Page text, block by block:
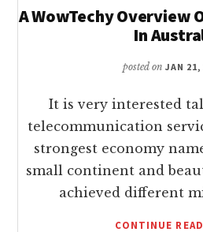
A WowTechy Overview
In
posted onJAN 21,
It is very interested
telecommunication
strongest economy
small continent and
achieved different
CONTINUE